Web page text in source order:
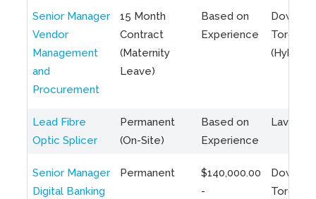
Senior Manager
Vendor
Management
and
Procurement
15 Month
Contract
(Maternity
Leave)
Based on
Experience
Toronto
(Hybrid)
Lead Fibre
Optic Splicer
Permanent
(On-Site)
Based on
Experience
Laval,
Senior Manager
Digital Banking
Permanent
$140,000.00
-
Toronto